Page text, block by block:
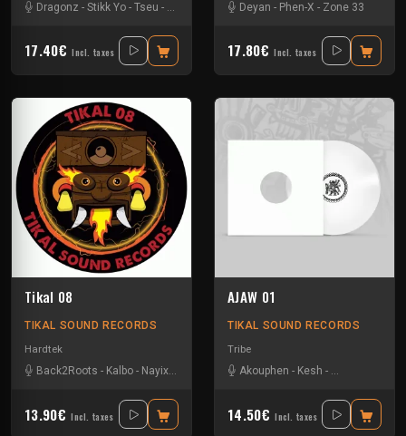
Dragonz - Stikk Yo - Tseu - Zetarley23
17.40€ Incl. taxes
Deyan - Phen-X - Zone 33
17.80€ Incl. taxes
Tikal 08
TIKAL SOUND RECORDS
Hardtek
Back2Roots - Kalbo - Nayix- Sparks
13.90€ Incl. taxes
AJAW 01
TIKAL SOUND RECORDS
Tribe
Akouphen - Kesh - Matte Olstad
14.50€ Incl. taxes